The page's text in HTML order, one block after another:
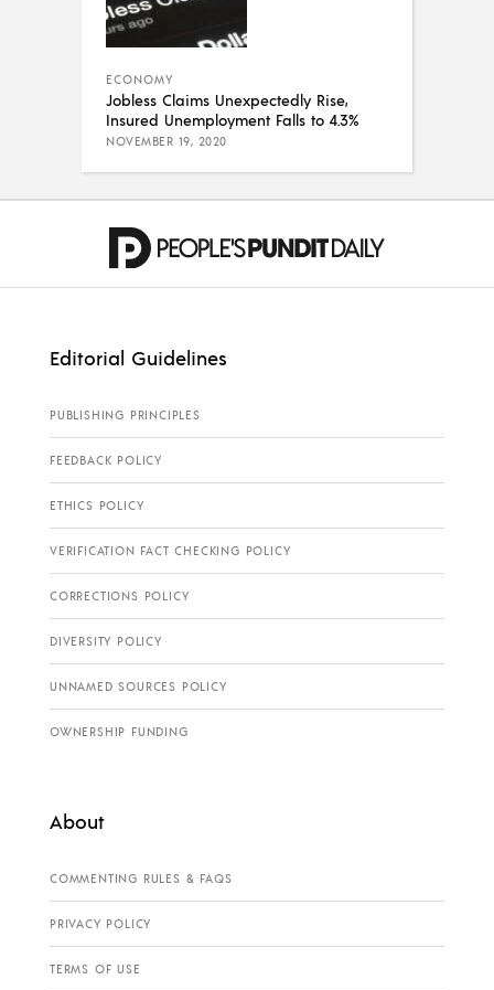
ECONOMY
Jobless Claims Unexpectedly Rise,
Insured Unemployment Falls to 4.3%
NOVEMBER 19, 2020
Editorial Guidelines
PUBLISHING PRINCIPLES
FEEDBACK POLICY
ETHICS POLICY
VERIFICATION FACT CHECKING POLICY
CORRECTIONS POLICY
DIVERSITY POLICY
UNNAMED SOURCES POLICY
OWNERSHIP FUNDING
About
COMMENTING RULES & FAQS
PRIVACY POLICY
TERMS OF USE